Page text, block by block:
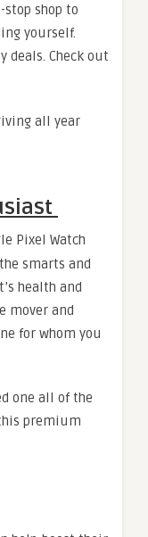
shop to
yourself.
deals. Check out
all year
Pixel Watch
smarts and
health and
mover and
for whom you
one all of the
premium